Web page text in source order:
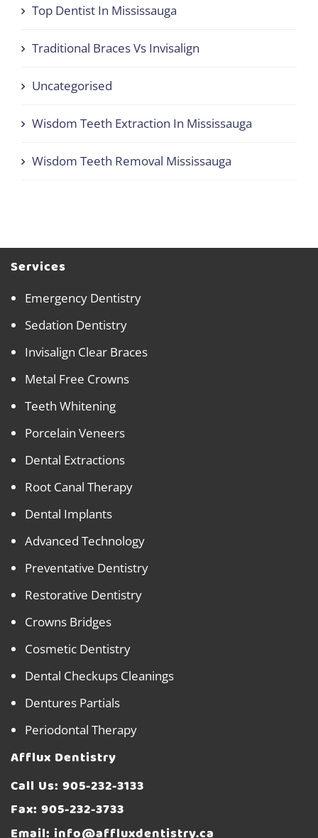
Top Dentist In Mississauga
Traditional Braces Vs Invisalign
Uncategorised
Wisdom Teeth Extraction In Mississauga
Wisdom Teeth Removal Mississauga
Services
Emergency Dentistry
Sedation Dentistry
Invisalign Clear Braces
Metal Free Crowns
Teeth Whitening
Porcelain Veneers
Dental Extractions
Root Canal Therapy
Dental Implants
Advanced Technology
Preventative Dentistry
Restorative Dentistry
Crowns Bridges
Cosmetic Dentistry
Dental Checkups Cleanings
Dentures Partials
Periodontal Therapy
Afflux Dentistry
Call Us: 905-232-3133
Fax: 905-232-3733
Email: info@affluxdentistry.ca